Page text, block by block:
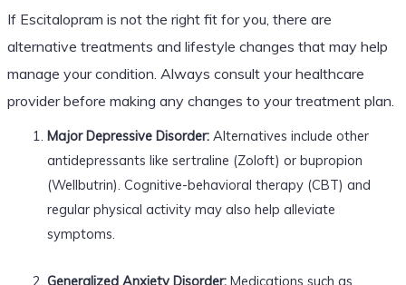
If Escitalopram is not the right fit for you, there are
alternative treatments and lifestyle changes that may help
manage your condition. Always consult your healthcare
provider before making any changes to your treatment plan.
Major Depressive Disorder:Alternatives include other
antidepressants like sertraline (Zoloft) or bupropion
(Wellbutrin). Cognitive-behavioral therapy (CBT) and
regular physical activity may also help alleviate
symptoms.
Generalized Anxiety Disorder:Medications such as